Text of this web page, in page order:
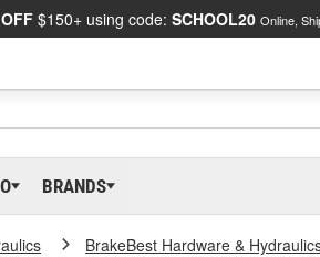
$150+ using code: SCHOOL20 Online,
BRANDS
BrakeBest Hardware &